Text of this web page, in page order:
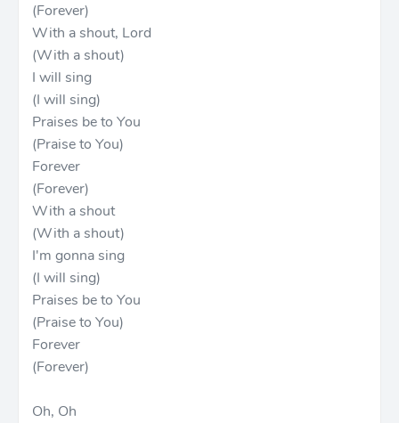
(Forever)
With a shout, Lord
(With a shout)
I will sing
(I will sing)
Praises be to You
(Praise to You)
Forever
(Forever)
With a shout
(With a shout)
I'm gonna sing
(I will sing)
Praises be to You
(Praise to You)
Forever
(Forever)
Oh, Oh